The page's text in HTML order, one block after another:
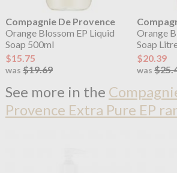
Compagnie De Provence
Orange Blossom EP Liquid
Soap 500ml
$15.75
was $19.69
Orange
Soap
$20.39
was
See more in the
Provence Extra Pure EP